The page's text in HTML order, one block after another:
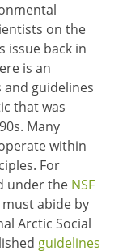
on the
issue back in
is an
guidelines
that was
Many
within
For
under the NSF
abide by
Arctic Social
guidelines